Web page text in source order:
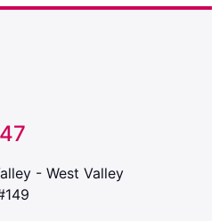
- West Valley